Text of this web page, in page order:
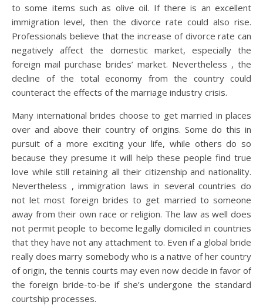
to some items such as olive oil. If there is an excellent
immigration level, then the divorce rate could also rise.
Professionals believe that the increase of divorce rate can
negatively affect the domestic market, especially the
foreign mail purchase brides’ market. Nevertheless , the
decline of the total economy from the country could
counteract the effects of the marriage industry crisis.
Many international brides choose to get married in places
over and above their country of origins. Some do this in
pursuit of a more exciting your life, while others do so
because they presume it will help these people find true
love while still retaining all their citizenship and nationality.
Nevertheless , immigration laws in several countries do
not let most foreign brides to get married to someone
away from their own race or religion. The law as well does
not permit people to become legally domiciled in countries
that they have not any attachment to. Even if a global bride
really does marry somebody who is a native of her country
of origin, the tennis courts may even now decide in favor of
the foreign bride-to-be if she’s undergone the standard
courtship processes.